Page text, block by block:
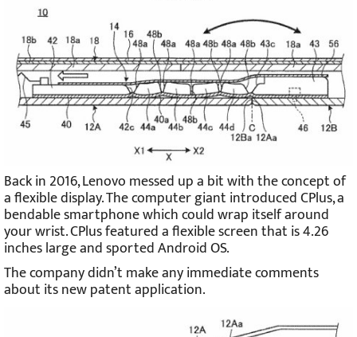
Back in 2016, Lenovo messed up a bit with the concept of
a flexible display. The computer giant introduced CPlus, a
bendable smartphone which could wrap itself around
your wrist. CPlus featured a flexible screen that is 4.26
inches large and sported Android OS.
The company didn’t make any immediate comments
about its new patent application.